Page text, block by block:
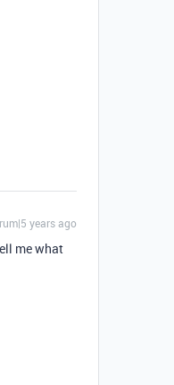
years ago
me what